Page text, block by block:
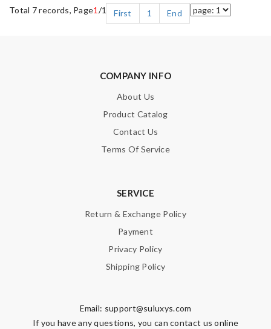
Total 7 records, Page1 /1 First 1 End
COMPANY INFO
About Us
Product Catalog
Contact Us
Terms Of Service
SERVICE
Return & Exchange Policy
Payment
Privacy Policy
Shipping Policy
Email: support@suluxys.com
If you have any questions, you can contact us online